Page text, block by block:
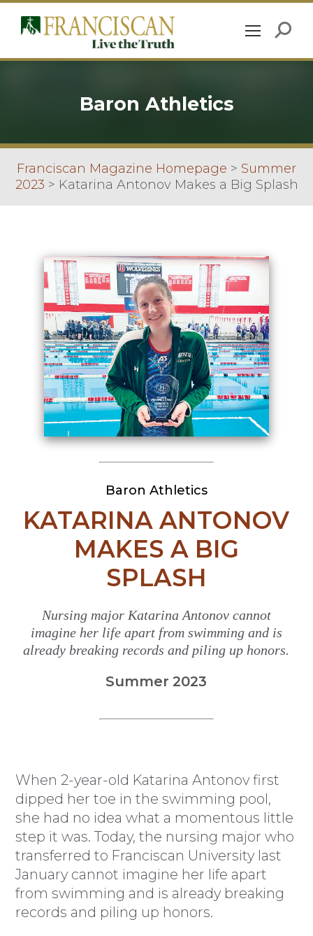
Baron Athletics
Franciscan Magazine Homepage > Summer
2023 > Katarina Antonov Makes a Big Splash
Baron Athletics
KATARINA ANTONOV
MAKES A BIG
SPLASH
Nursing major Katarina Antonov cannot
imagine her life apart from swimming and is
already breaking records and piling up honors.
Summer 2023
When 2-year-old Katarina Antonov first
dipped her toe in the swimming pool,
she had no idea what a momentous little
step it was. Today, the nursing major who
transferred to Franciscan University last
January cannot imagine her life apart
from swimming and is already breaking
records and piling up honors.